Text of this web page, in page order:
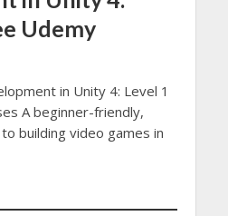
Udemy
in Unity 4: Level 1
A beginner-friendly,
building video games in